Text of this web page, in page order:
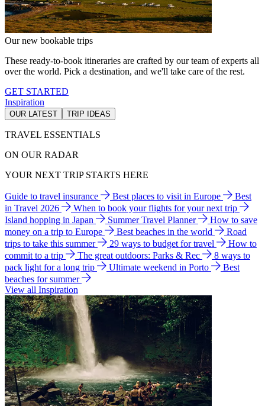
Our new bookable trips
These ready-to-book itineraries are crafted by our team of experts all
over the world. Pick a destination, and we'll take care of the rest.
GET STARTED
Inspiration
OUR LATEST TRIP IDEAS
TRAVEL ESSENTIALS
ON OUR RADAR
YOUR NEXT TRIP STARTS HERE
Guide to travel insurance Best places to visit in Europe
Best
in Travel 2026
When to book your flights for your next trip
Island hopping in Japan
Summer Travel Planner
How to save
money on a trip to Europe
Best beaches in the world
Road
trips to take this summer
29 ways to budget for travel
How to
commit to a trip
The great outdoors: Parks & Rec
8 ways to
pack light for a long trip
Ultimate weekend in Porto
Best
beaches for summer
View all Inspiration